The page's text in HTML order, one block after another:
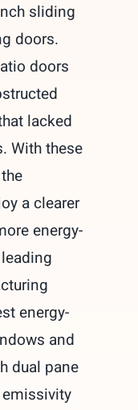
sliding
doors.
doors
lacked
With these
a clearer
energy-
energy-
and
dual pane